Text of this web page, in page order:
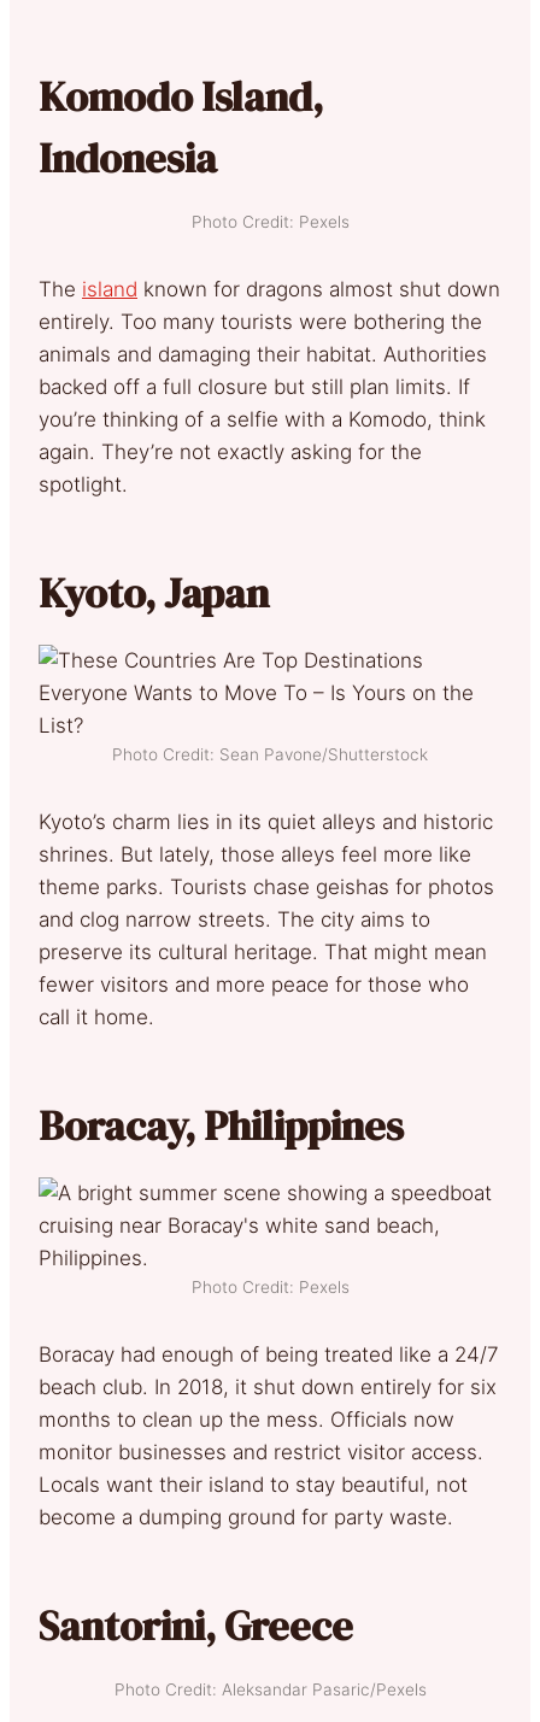
Komodo Island,
Indonesia
Photo Credit: Pexels
The island known for dragons almost shut down
entirely. Too many tourists were bothering the
animals and damaging their habitat. Authorities
backed off a full closure but still plan limits. If
you’re thinking of a selfie with a Komodo, think
again. They’re not exactly asking for the
spotlight.
Kyoto, Japan
Photo Credit: Sean Pavone/Shutterstock
Kyoto’s charm lies in its quiet alleys and historic
shrines. But lately, those alleys feel more like
theme parks. Tourists chase geishas for photos
and clog narrow streets. The city aims to
preserve its cultural heritage. That might mean
fewer visitors and more peace for those who
call it home.
Boracay, Philippines
Photo Credit: Pexels
Boracay had enough of being treated like a 24/7
beach club. In 2018, it shut down entirely for six
months to clean up the mess. Officials now
monitor businesses and restrict visitor access.
Locals want their island to stay beautiful, not
become a dumping ground for party waste.
Santorini, Greece
Photo Credit: Aleksandar Pasaric/Pexels